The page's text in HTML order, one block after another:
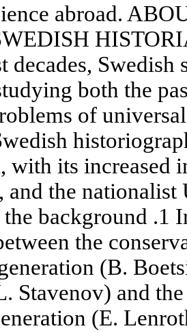
abroad.
decades, Swedish
both the
of
with its increased
and the nationalist
background .1
the
(B.
Stavenov) and
(E.